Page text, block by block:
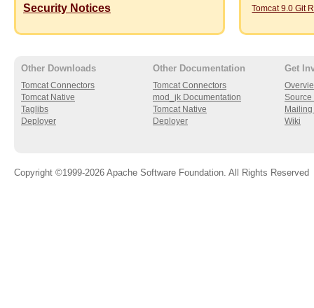
Security Notices
Tomcat 9.0 Git
Other Downloads
Tomcat Connectors
Tomcat Native
Taglibs
Deployer
Other Documentation
Tomcat Connectors
mod_jk Documentation
Tomcat Native
Deployer
Get
Source
Wiki
Copyright ©1999-2026 Apache Software Foundation. All Rights Reserved